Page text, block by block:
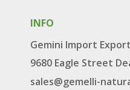
INFO
Gemini Import Export
9680 Eagle Street
sales@gemelli-